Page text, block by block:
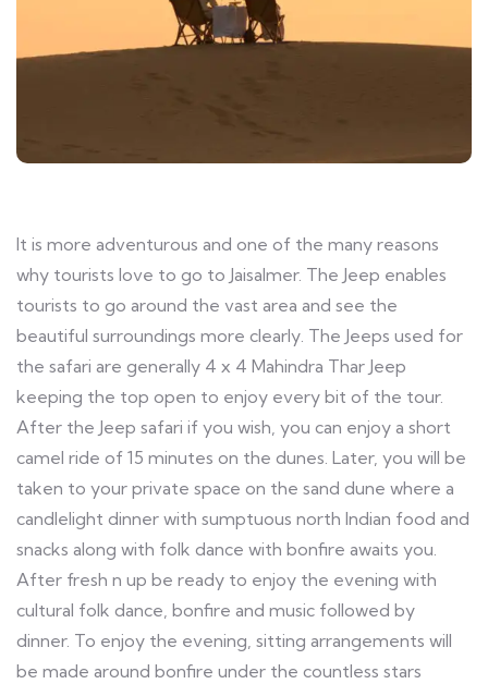
It is more adventurous and one of the many reasons
why tourists love to go to Jaisalmer. The Jeep enables
tourists to go around the vast area and see the
beautiful surroundings more clearly. The Jeeps used for
the safari are generally 4 x 4 Mahindra Thar Jeep
keeping the top open to enjoy every bit of the tour.
After the Jeep safari if you wish, you can enjoy a short
camel ride of 15 minutes on the dunes. Later, you will be
taken to your private space on the sand dune where a
candlelight dinner with sumptuous north Indian food and
snacks along with folk dance with bonfire awaits you.
After fresh n up be ready to enjoy the evening with
cultural folk dance, bonfire and music followed by
dinner. To enjoy the evening, sitting arrangements will
be made around bonfire under the countless stars